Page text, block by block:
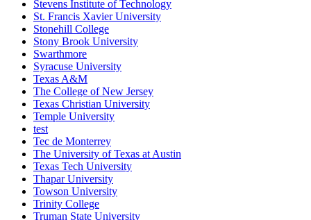
Stevens Institute of Technology
St. Francis Xavier University
Stonehill College
Stony Brook University
Swarthmore
Syracuse University
Texas A&M
The College of New Jersey
Texas Christian University
Temple University
test
Tec de Monterrey
The University of Texas at Austin
Texas Tech University
Thapar University
Towson University
Trinity College
Truman State University